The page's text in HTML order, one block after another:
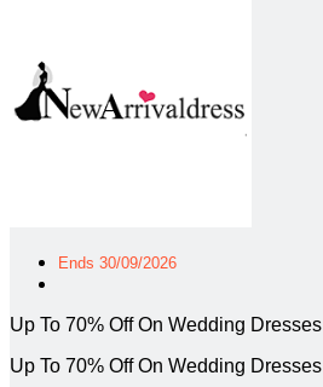
Ends 30/09/2026
Up To 70% Off On Wedding Dresses
Up To 70% Off On Wedding Dresses